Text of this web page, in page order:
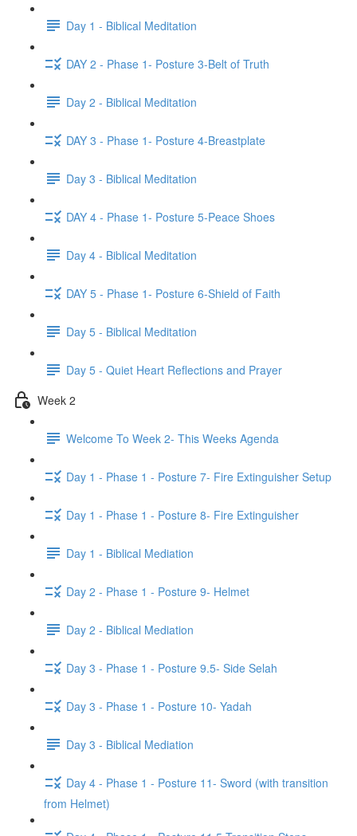
Day 1 - Biblical Meditation
DAY 2 - Phase 1- Posture 3-Belt of Truth
Day 2 - Biblical Meditation
DAY 3 - Phase 1- Posture 4-Breastplate
Day 3 - Biblical Meditation
DAY 4 - Phase 1- Posture 5-Peace Shoes
Day 4 - Biblical Meditation
DAY 5 - Phase 1- Posture 6-Shield of Faith
Day 5 - Biblical Meditation
Day 5 - Quiet Heart Reflections and Prayer
Week 2
Welcome To Week 2- This Weeks Agenda
Day 1 - Phase 1 - Posture 7- Fire Extinguisher Setup
Day 1 - Phase 1 - Posture 8- Fire Extinguisher
Day 1 - Biblical Mediation
Day 2 - Phase 1 - Posture 9- Helmet
Day 2 - Biblical Mediation
Day 3 - Phase 1 - Posture 9.5- Side Selah
Day 3 - Phase 1 - Posture 10- Yadah
Day 3 - Biblical Mediation
Day 4 - Phase 1 - Posture 11- Sword (with transition
from Helmet)